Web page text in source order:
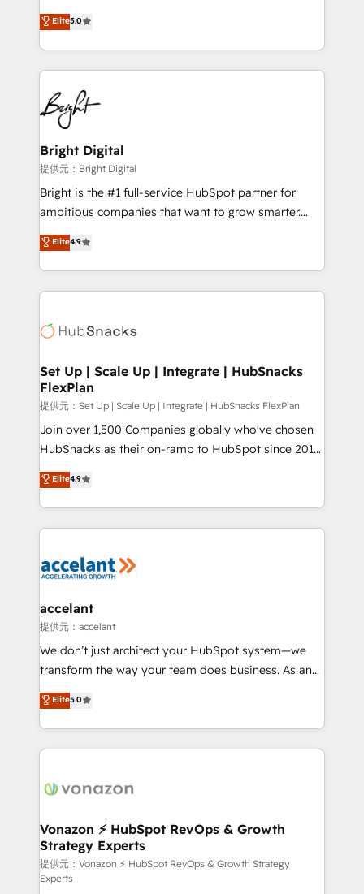
design & development. We specialize in multi-hub
implementations for mid-market & enterprise
companies. We are woman-owned, powered by
coffee, and we ❤️ dogs. We produce award-winning
work for our clients. 🏆2023 Technical Expertise
Impact Award 🏆2022 Technical Expertise Impact
Award 🏆2022 Platform Migration Excellence Impact
Award 🏆2020 Elite Solutions Partner 🏆2019
Integrations HubSpot Impact Award 🏆2019
Marketing Enablement HubSpot Impact Award 🏆
2018 Website Design HubSpot Impact Award 🏆2017
Growth-Driven Design Agency of the Year 🏆2016
Sales Enablement HubSpot Impact Award 🏆2015
HubSpot COS Performance Award 🏆2014 HubSpot
COS Design Award 🏆2013 HubSpot Marketplace
Partner 📆Founded in 1997
Elite5.0
Bright Digital
提供元：Bright Digital
Bright is the #1 full-service HubSpot partner for
ambitious companies that want to grow smarter.
From HubSpot onboarding, to training, from
developing a new website to lead generation and
digital marketing; we do it all (and with great
results)! In short, our services include: - HubSpot
HubSpot development: websites, custom modules,
marketing, advertising, campaigns, content and
design We connect people, data and technology to
improve customer experiences. With our bright
people, exciting ideas and can-do mentality, we
ensure revenue growth on a daily basis. So tell us
team of 100+ experts is ready for you! Driving digital
growth | www.brightdigital.com
Elite4.9
Set Up | Scale Up | Integrate | HubSnacks
FlexPlan
提供元：Set Up | Scale Up | Integrate | HubSnacks FlexPlan
Join over 1,500 Companies globally who've chosen
HubSnacks as their on-ramp to HubSpot since 2014
Simple pay-as-you-go plans that accelerate value...
1️⃣ Set Up | Onboarding New or Check-fixing existing
HubSpot portals 2️⃣ Scale Up | 100% HubSpot Task
Execution... Global 24/7 ... All Experts 3️⃣ Integrate |
Slash months from your API Integration project... ⬅️
Integration templates that put HubSpot in the center
of your tech stack, syncing... 🛍️ Shopify or
WooCommerce 💲 Stripe or Paypal 💰 Sage or
Netsuite 🤖 Google or Microsoft ✍️ DocuSign or
the rare Advanced "Custom Integrations"
Accreditation, securely sync data across... 🔄 any
new HubSpot portal with Advanced Website and
CRM Migrations using our in-house "HubScrub" Tool.
Elite4.9
accelant
提供元：accelant
We don’t just architect your HubSpot system—we
transform the way your team does business. As an
Elite HubSpot Solutions Partner, we specialize in
creating tailored, end-to-end CRM solutions that
accelerate growth, improve operational efficiency,
and ensure faster time to value on HubSpot. What
day one, our team takes the time to deeply
strategies that deliver impactful results. Our mission
is to empower you to unlock HubSpot’s full potential
—faster. Through expert training, unmatched
responsiveness, and ongoing support, we equip
Elite5.0
Vonazon ⚡ HubSpot RevOps & Growth
Strategy Experts
提供元：Vonazon ⚡ HubSpot RevOps & Growth Strategy
Experts